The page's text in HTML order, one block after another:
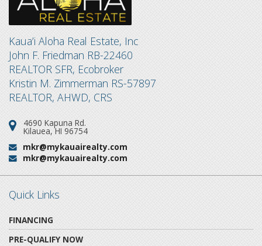
Kaua’i Aloha Real Estate, Inc
John F. Friedman RB-22460
REALTOR SFR, Ecobroker
Kristin M. Zimmerman RS-57897
REALTOR, AHWD, CRS
Address:
4690 Kapuna Rd.
Kilauea, HI 96754
Email:
mkr@mykauairealty.com
Email:
mkr@mykauairealty.com
Quick Links
FINANCING
PRE-QUALIFY NOW